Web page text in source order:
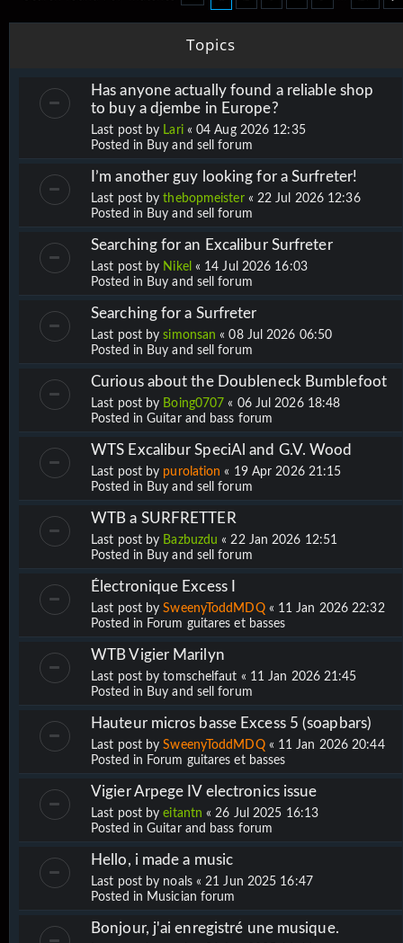
Topics
Has anyone actually found a reliable shop
to buy a djembe in Europe?
Last post by Lari«04 Aug 2026 12:35
Posted in Buy and sell forum
I’m another guy looking for a Surfreter!
Last post bythebopmeister« 22 Jul 2026 12:36
Posted in Buy and sell forum
Searching for an Excalibur Surfreter
Last post by Nikel « 14 Jul 2026 16:03
Posted in Buy and sell forum
Searching for a Surfreter
Last post bysimonsan «08 Jul 2026 06:50
Posted in Buy and sell forum
Curious about the Doubleneck Bumblefoot
Last post by Boing0707 « 06 Jul 2026 18:48
Posted in Guitar and bass forum
WTS Excalibur SpeciAl and G.V. Wood
Last post by purolation « 19 Apr 2026 21:15
Posted in Buy and sell forum
WTB a SURFRETTER
Last post by Bazbuzdu «22 Jan 2026 12:51
Posted in Buy and sell forum
Électronique Excess I
Last post bySweenyToddMDQ« 11 Jan 2026 22:32
Posted in Forum guitares et basses
WTB Vigier Marilyn
Last post bytomschelfaut « 11 Jan 2026 21:45
Posted in Buy and sell forum
Hauteur micros basse Excess 5 (soapbars)
Last post bySweenyToddMDQ« 11 Jan 2026 20:44
Posted in Forum guitares et basses
Vigier Arpege IV electronics issue
Last post byeitantn «26 Jul 2025 16:13
Posted in Guitar and bass forum
Hello, i made a music
Last post by noals«21 Jun 2025 16:47
Posted in Musician forum
Bonjour, j'ai enregistré une musique.